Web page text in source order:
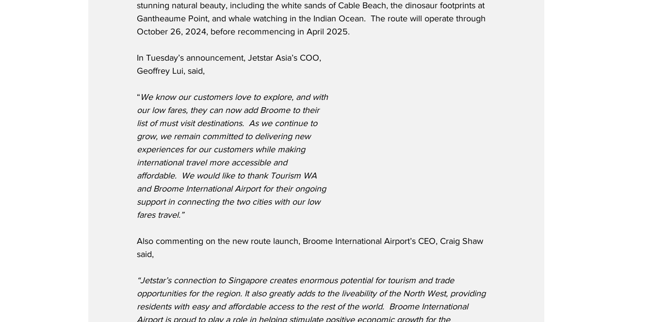
stunning natural beauty, including the white sands of Cable Beach, the dinosaur footprints at
Gantheaume Point, and whale watching in the Indian Ocean.  The route will operate through
October 26, 2024, before recommencing in April 2025.
In Tuesday’s announcement, Jetstar Asia’s COO,
Geoffrey Lui, said,
“ We know our customers love to explore, and with
our low fares, they can now add Broome to their
list of must visit destinations.  As we continue to
grow, we remain committed to delivering new
experiences for our customers while making
international travel more accessible and
affordable.  We would like to thank Tourism WA
and Broome International Airport for their ongoing
support in connecting the two cities with our low
fares travel.”
Also commenting on the new route launch, Broome International Airport’s CEO, Craig Shaw
said,
“Jetstar’s connection to Singapore creates enormous potential for tourism and trade
opportunities for the region. It also greatly adds to the liveability of the North West, providing
residents with easy and affordable access to the rest of the world.  Broome International
Airport is proud to play a role in helping stimulate positive economic growth for the